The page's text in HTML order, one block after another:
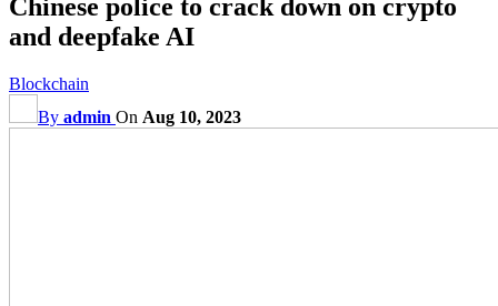
Chinese police to crack down on crypto
and deepfake AI
Blockchain
By admin On Aug 10, 2023